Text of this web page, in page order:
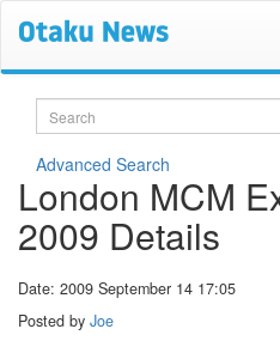
Search
Advanced Search
London MCM
2009 Details
Date: 2009 September 14 17:05
Posted by Joe